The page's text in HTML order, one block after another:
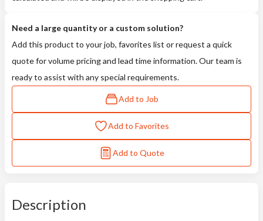
Need a large quantity or a custom solution?
Add this product to your job, favorites list or request a quick
quote for volume pricing and lead time information. Our team is
ready to assist with any special requirements.
Add to Job
Add to Favorites
Add to Quote
Description